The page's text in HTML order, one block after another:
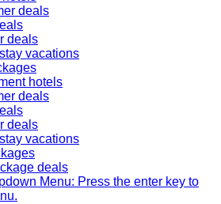
deals
deals
vacations
hotels
deals
deals
vacations
deals
Menu: Press the enter key to